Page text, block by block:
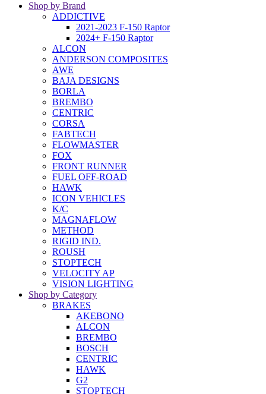
Shop by Brand
ADDICTIVE
2021-2023 F-150 Raptor
2024+ F-150 Raptor
ALCON
ANDERSON COMPOSITES
AWE
BAJA DESIGNS
BORLA
BREMBO
CENTRIC
CORSA
FABTECH
FLOWMASTER
FOX
FRONT RUNNER
FUEL OFF-ROAD
HAWK
ICON VEHICLES
K/C
MAGNAFLOW
METHOD
RIGID IND.
ROUSH
STOPTECH
VELOCITY AP
VISION LIGHTING
Shop by Category
BRAKES
AKEBONO
ALCON
BREMBO
BOSCH
CENTRIC
HAWK
G2
STOPTECH